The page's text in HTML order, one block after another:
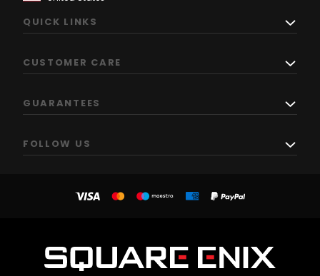
QUICK LINKS
CUSTOMER CARE
GUARANTEES
FOLLOW US